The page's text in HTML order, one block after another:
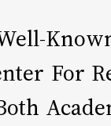
For